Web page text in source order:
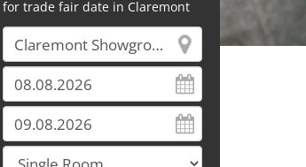
for trade fair date in Claremont